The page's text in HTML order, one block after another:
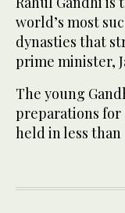
world’s most
dynasties that
prime minister,
The young
preparations
held in less than